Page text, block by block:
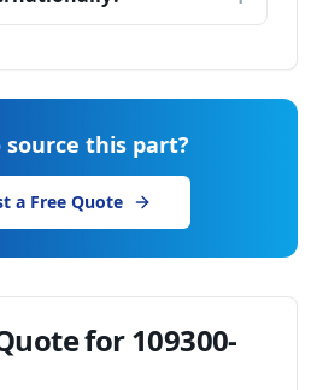
source this part?
a Free Quote
for109300-